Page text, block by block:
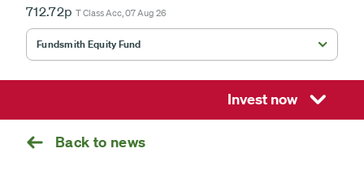
Fundsmith Equity Fund
Smithson Investment Trust
712.72p T Class Acc, 07 Aug 26
Invest now
Back to news